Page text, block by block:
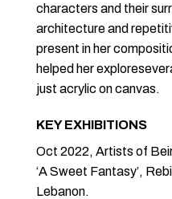
characters and their
architecture and
present in her
helped her
just acrylic on canvas.
KEY EXHIBITIONS
Oct 2022, Artists of
‘A Sweet Fantasy’,
Lebanon.